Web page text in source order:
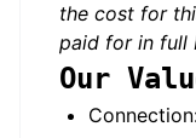
the cost for
paid for in full
Our